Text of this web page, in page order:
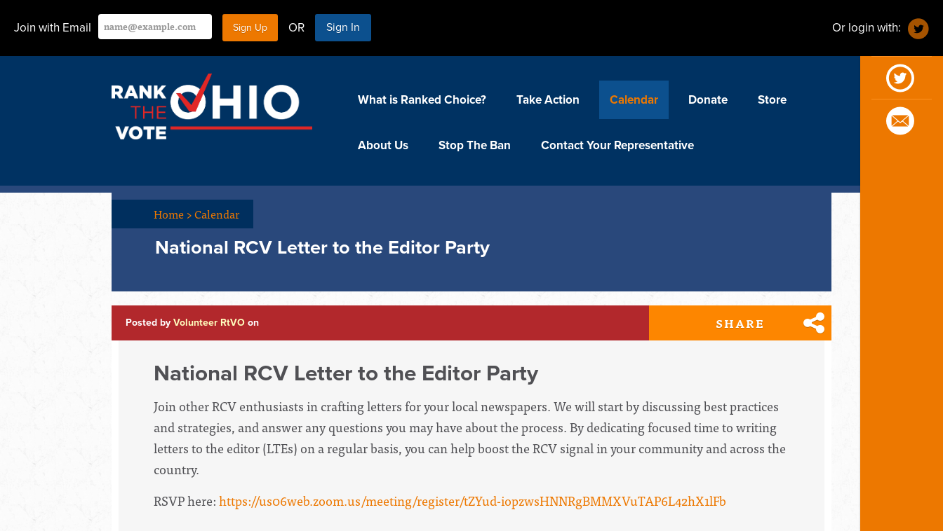
Join with Email OR Sign In Or login with:
What is Ranked Choice? Take Action Calendar Donate Store
About Us Stop The Ban Contact Your Representative
Home>Calendar
National RCV Letter to the Editor Party
Posted by Volunteer RtVO on SHARE
National RCV Letter to the Editor Party
Join other RCV enthusiasts in crafting letters for your local newspapers. We will start by discussing best practices
and strategies, and answer any questions you may have about the process. By dedicating focused time to writing
letters to the editor (LTEs) on a regular basis, you can help boost the RCV signal in your community and across the
country.
RSVP here:https://us06web.zoom.us/meeting/register/tZYud-iopzwsHNNRgBMMXVuTAP6L42hX1lFb